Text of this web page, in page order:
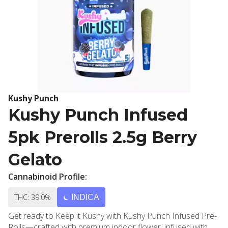
Kushy Punch
Kushy Punch Infused
5pk Prerolls 2.5g Berry
Gelato
Cannabinoid Profile:
THC: 39.0% INDICA
Get ready to Keep it Kushy with Kushy Punch Infused Pre-